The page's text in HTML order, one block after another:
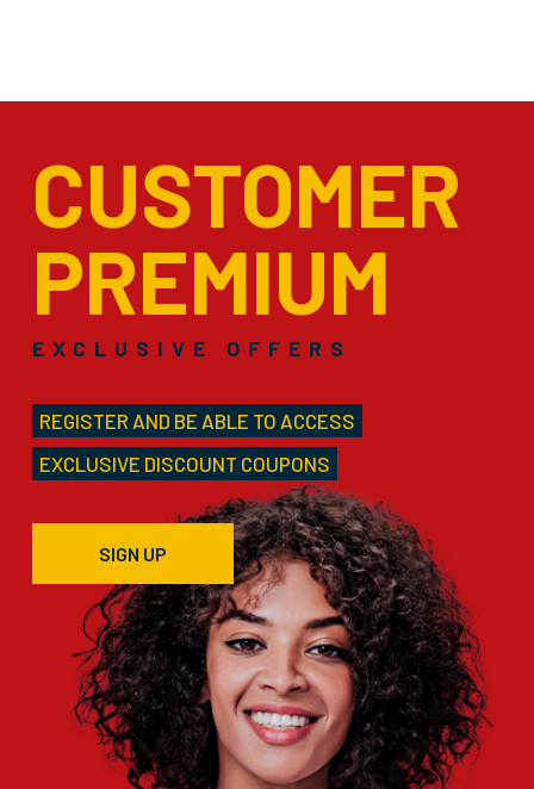
CUSTOMER
PREMIUM
EXCLUSIVE OFFERS
REGISTER AND BE ABLE TO ACCESS
EXCLUSIVE DISCOUNT COUPONS
SIGN UP